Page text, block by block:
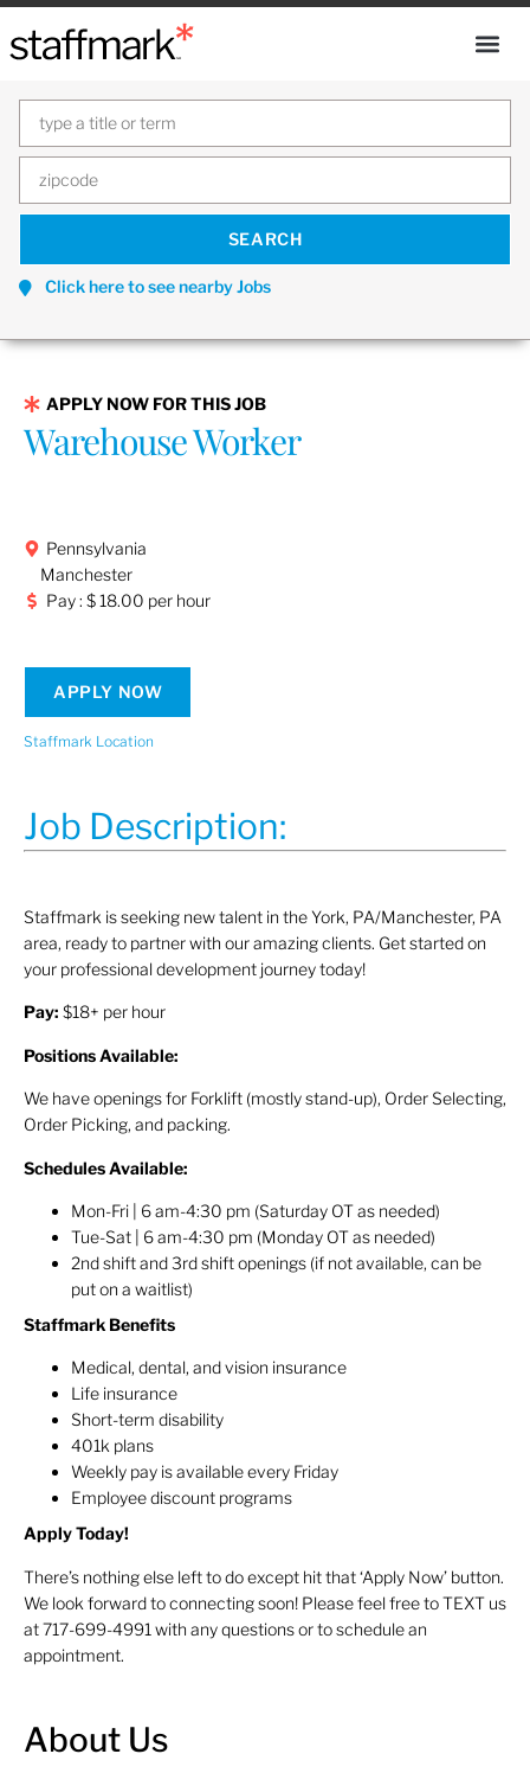
Click here to see nearby Jobs
APPLY NOW FOR THIS JOB
Warehouse Worker
Pennsylvania
Manchester
Pay : $ 18.00 per hour
APPLY NOW
Staffmark Location
Job Description:
Staffmark is seeking new talent in the York, PA/Manchester, PA
area, ready to partner with our amazing clients. Get started on
your professional development journey today!
Pay: $18+ per hour
Positions Available:
We have openings for Forklift (mostly stand-up), Order Selecting,
Order Picking, and packing.
Schedules Available:
Mon-Fri | 6 am-4:30 pm (Saturday OT as needed)
Tue-Sat | 6 am-4:30 pm (Monday OT as needed)
2nd shift and 3rd shift openings (if not available, can be
put on a waitlist)
Staffmark Benefits
Medical, dental, and vision insurance
Life insurance
Short-term disability
401k plans
Weekly pay is available every Friday
Employee discount programs
Apply Today!
There’s nothing else left to do except hit that ‘Apply Now’ button.
We look forward to connecting soon! Please feel free to TEXT us
at 717-699-4991 with any questions or to schedule an
appointment.
About Us